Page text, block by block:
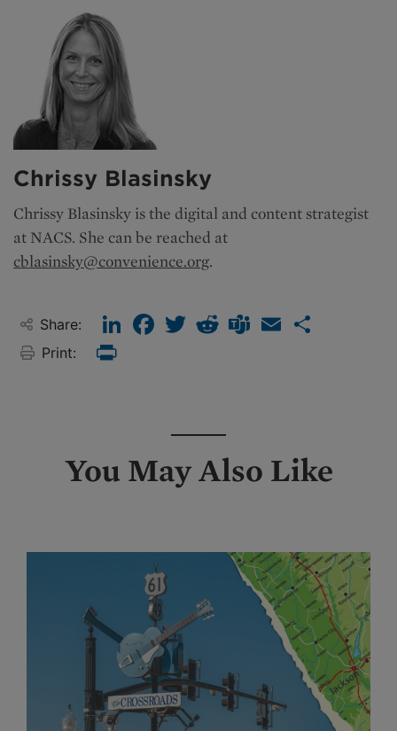
Chrissy Blasinsky
Chrissy Blasinsky is the digital and content strategist
at NACS. She can be reached at
cblasinsky@convenience.org.
Share: LinkedInFacebook
TwitterRedditTeamsEmail
Print:
You May Also Like